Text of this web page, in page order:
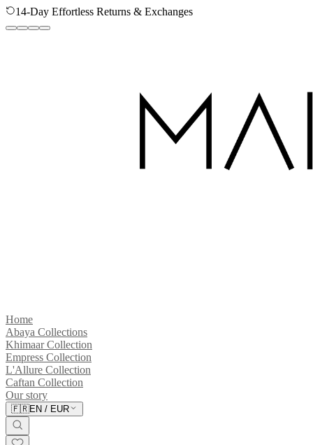
14-Day Effortless Returns & Exchanges
Home
Abaya Collections
Khimaar Collection
Empress Collection
L'Allure Collection
Caftan Collection
Our story
🇫🇷EN / EUR